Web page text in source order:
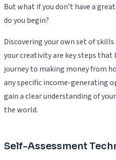
But what if you don’t have a
do you begin?
Discovering your own set of
your creativity are key steps
journey to making money from
any specific income-generating
gain a clear understanding of
the world.
Self-Assessment